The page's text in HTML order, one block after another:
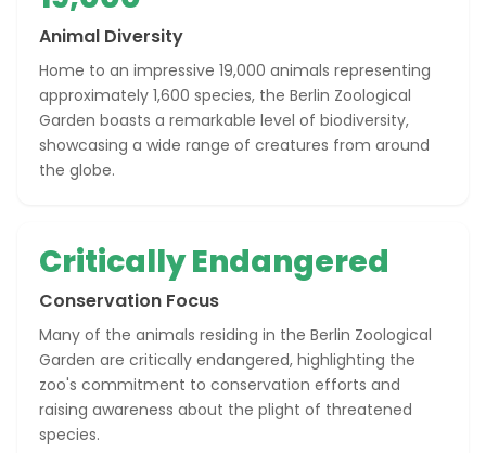
Animal Diversity
Home to an impressive 19,000 animals representing
approximately 1,600 species, the Berlin Zoological
Garden boasts a remarkable level of biodiversity,
showcasing a wide range of creatures from around
the globe.
Critically Endangered
Conservation Focus
Many of the animals residing in the Berlin Zoological
Garden are critically endangered, highlighting the
zoo's commitment to conservation efforts and
raising awareness about the plight of threatened
species.